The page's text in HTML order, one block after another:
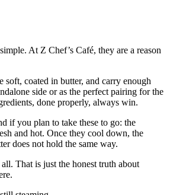
At Z Chef’s Café, they are a reason
soft, coated in butter, and carry enough
side or as the perfect pairing for the
done properly, always win.
if you plan to take these to go: the
and hot. Once they cool down, the
does not hold the same way.
That is just the honest truth about